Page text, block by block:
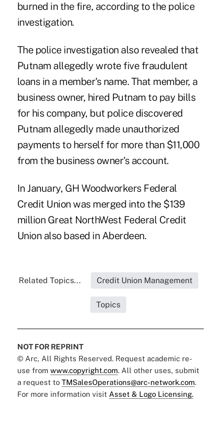
burned in the fire, according to the police
investigation.
The police investigation also revealed that
Putnam allegedly wrote five fraudulent
loans in a member's name. That member, a
business owner, hired Putnam to pay bills
for his company, but police discovered
Putnam allegedly made unauthorized
payments to herself for more than $11,000
from the business owner's account.
In January, GH Woodworkers Federal
Credit Union was merged into the $139
million Great NorthWest Federal Credit
Union also based in Aberdeen.
Related Topics... Credit Union Management
Topics
NOT FOR REPRINT
© Arc, All Rights Reserved. Request academic re-
use from www.copyright.com. All other uses, submit
a request to TMSalesOperations@arc-network.com.
For more information visit Asset & Logo Licensing.